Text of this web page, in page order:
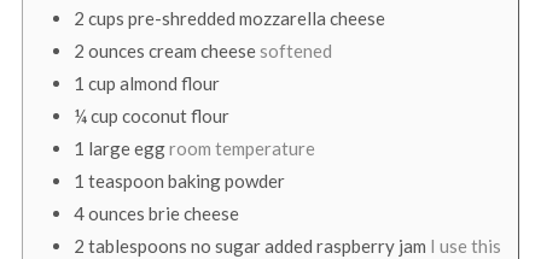
2 cups pre-shredded mozzarella cheese
2 ounces cream cheesesoftened
1 cup almond flour
¼cup coconut flour
1 largeeggroom temperature
1 teaspoon baking powder
4ounces brie cheese
2 tablespoons no sugar added raspberry jam I use this